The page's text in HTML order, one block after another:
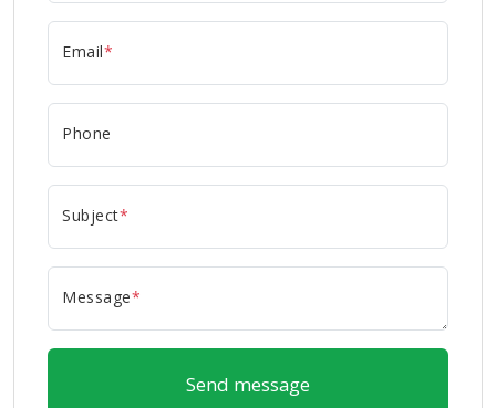
Email*
Phone
Subject*
Message*
Send message